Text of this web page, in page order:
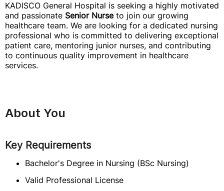
KADISCO General Hospital is seeking a highly motivated
and passionate Senior Nurseto join our growing
healthcare team. We are looking for a dedicated nursing
professional who is committed to delivering exceptional
patient care, mentoring junior nurses, and contributing
to continuous quality improvement in healthcare
services.
About You
Key Requirements
Bachelor's Degree in Nursing (BSc Nursing)
Valid Professional License